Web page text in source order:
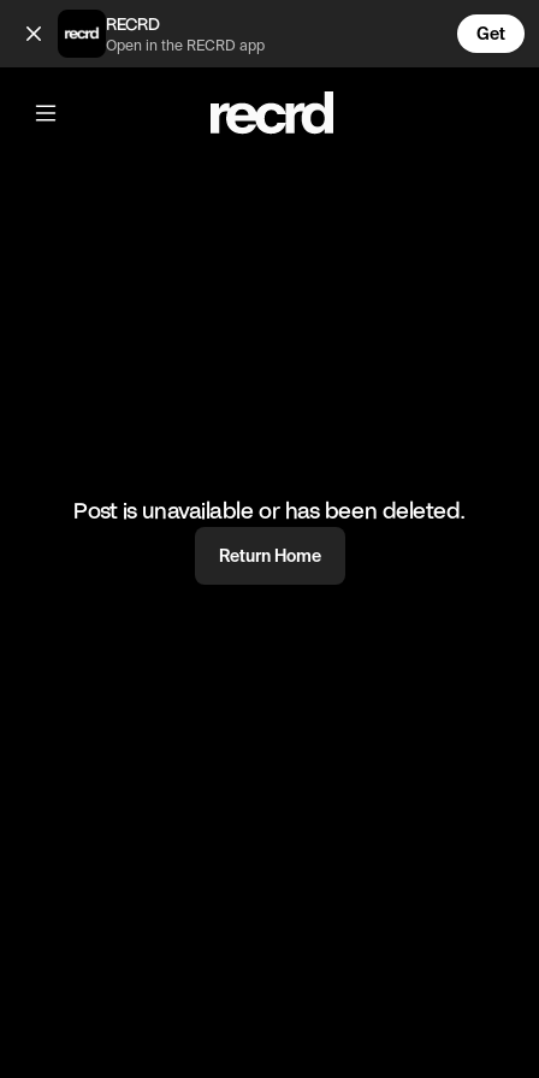
...im trying 🥺 (@LetsPlay)
RECRD
Open in the RECRD app
Get
@LetsPlay
...im trying 🥺
#letsplay #funny #gaming
Post is unavailable or has been deleted.
Return Home